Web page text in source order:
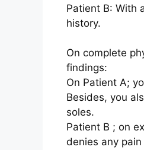
Patient B: With
history.
On complete
findings:
On Patient A;
Besides, you
soles.
Patient B ; on
denies any